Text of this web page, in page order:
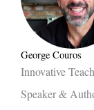
George Couros
Innovative
Speaker &